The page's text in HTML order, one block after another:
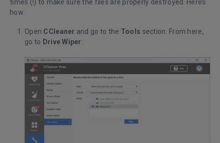
times (!) to make sure the files are properly destroyed. Here’s
how:
Open CCleaner and go to the Tools section. From here,
go to Drive Wiper: